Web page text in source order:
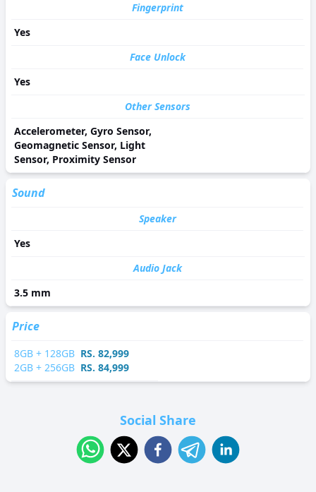
Fingerprint
Yes
Face Unlock
Yes
Other Sensors
Accelerometer, Gyro Sensor,
Geomagnetic Sensor, Light
Sensor, Proximity Sensor
Sound
Speaker
Yes
Audio Jack
3.5 mm
Price
8GB + 128GB RS. 82,999
2GB + 256GB RS. 84,999
Social Share